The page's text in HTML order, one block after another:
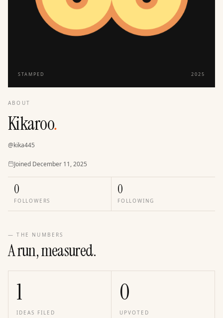
STAMPED 2025
ABOUT
Kikaroo.
@kika445
Joined
Joined December 11, 2025
0
FOLLOWERS
0
FOLLOWING
— THE NUMBERS
A run, measured.
1
IDEAS FILED
0
UPVOTED